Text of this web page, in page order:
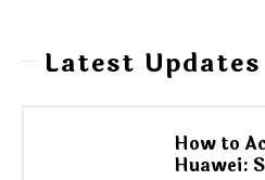
Latest Updates
How to
Huawei: